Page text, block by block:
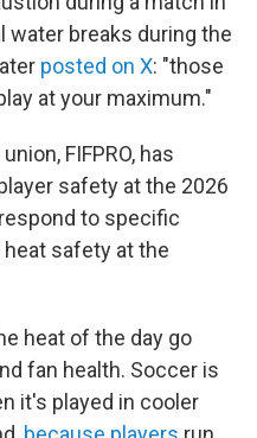
water breaks during the
posted on X: "those
at your maximum."
FIFPRO, has
safety at the 2026
to specific
safety at the
heat of the day go
fan health. Soccer is
it's played in cooler